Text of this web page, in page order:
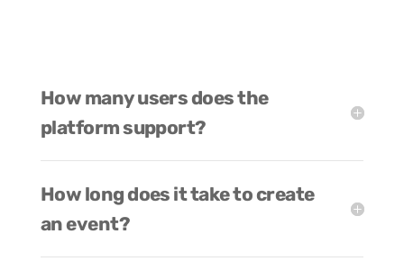
How many users does the
platform support?
How long does it take to create
an event?